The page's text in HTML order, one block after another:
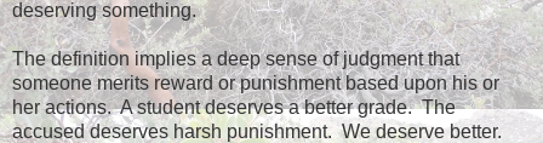
deserving something.
The definition implies a deep sense of judgment that
someone merits reward or punishment based upon his or
her actions. A student deserves a better grade. The
accused deserves harsh punishment. We deserve better.